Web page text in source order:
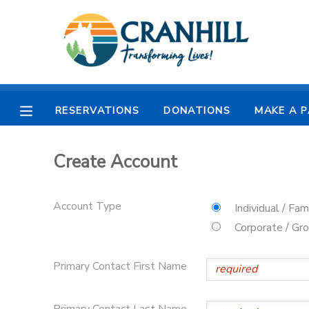
RESERVATIONS DONATIONS MAKE A
Create Account
Account Type
Individual /
Corporate /
Primary Contact First Name
MY ACCOUNT
OVERVIEW
FINANCES
RESERVATIONS
MAKE A PAYMENT
DOCUMENT CENTER
MESSAGE CENTER